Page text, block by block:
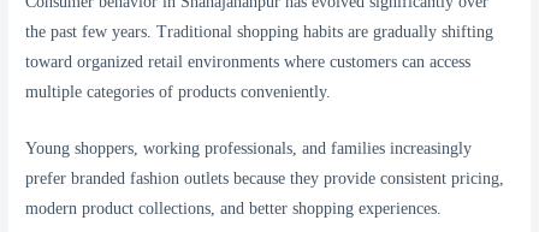
the past few years. Traditional shopping habits are gradually shifting
toward organized retail environments where customers can access
multiple categories of products conveniently.
Young shoppers, working professionals, and families increasingly
prefer branded fashion outlets because they provide consistent pricing,
modern product collections, and better shopping experiences.